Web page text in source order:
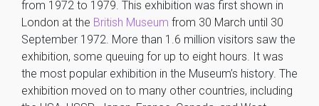
from 1972 to 1979. This exhibition was first shown in
London at the British Museum from 30 March until 30
September 1972. More than 1.6 million visitors saw the
exhibition, some queuing for up to eight hours. It was
the most popular exhibition in the Museum’s history. The
exhibition moved on to many other countries, including